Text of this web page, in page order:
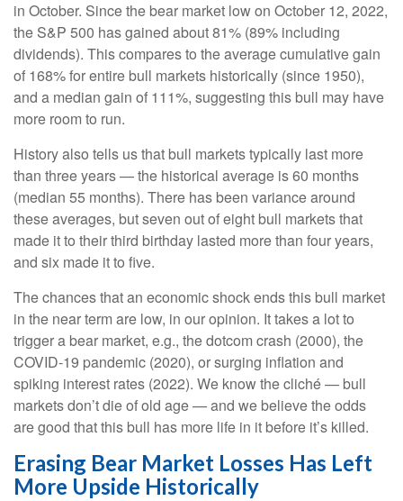
in October. Since the bear market low on October 12, 2022,
the S&P 500 has gained about 81% (89% including
dividends). This compares to the average cumulative gain
of 168% for entire bull markets historically (since 1950),
and a median gain of 111%, suggesting this bull may have
more room to run.
History also tells us that bull markets typically last more
than three years — the historical average is 60 months
(median 55 months). There has been variance around
these averages, but seven out of eight bull markets that
made it to their third birthday lasted more than four years,
and six made it to five.
The chances that an economic shock ends this bull market
in the near term are low, in our opinion. It takes a lot to
trigger a bear market, e.g., the dotcom crash (2000), the
COVID-19 pandemic (2020), or surging inflation and
spiking interest rates (2022). We know the cliché — bull
markets don’t die of old age — and we believe the odds
are good that this bull has more life in it before it’s killed.
Erasing Bear Market Losses Has Left
More Upside Historically